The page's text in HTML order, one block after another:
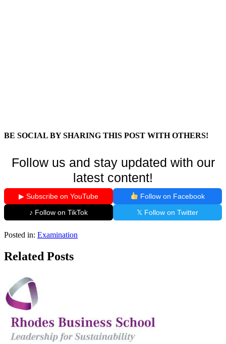
BE SOCIAL BY SHARING THIS POST WITH OTHERS!
Follow us and stay updated with our
latest content!
▶ Subscribe on YouTube
Follow on Facebook
♪ Follow on TikTok
𝕏 Follow on Twitter
Posted in: Examination
Related Posts